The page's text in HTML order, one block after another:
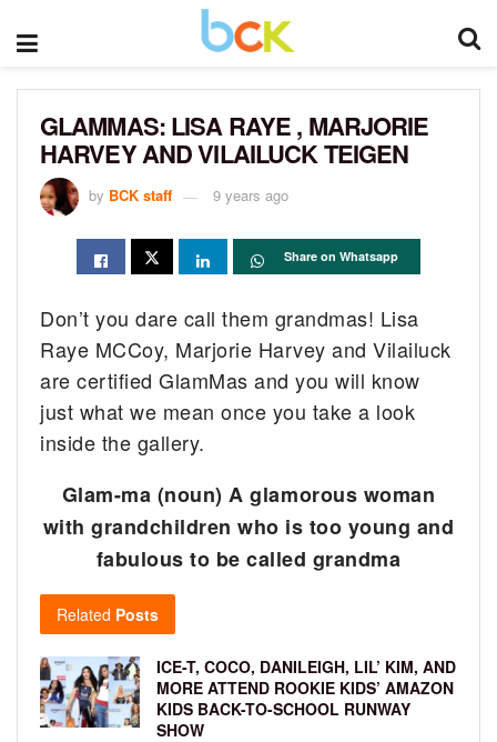
GLAMMAS: LISA RAYE , MARJORIE
HARVEY AND VILAILUCK TEIGEN
by BCK staff 9 years ago
Share on Whatsapp
Don’t you dare call them grandmas! Lisa
Raye MCCoy, Marjorie Harvey and Vilailuck
are certified GlamMas and you will know
just what we mean once you take a look
inside the gallery.
Glam-ma (noun) A glamorous woman
with grandchildren who is too young and
fabulous to be called grandma
Related Posts
ICE-T, COCO, DANILEIGH, LIL’ KIM, AND
MORE ATTEND ROOKIE KIDS’ AMAZON
KIDS BACK-TO-SCHOOL RUNWAY
SHOW